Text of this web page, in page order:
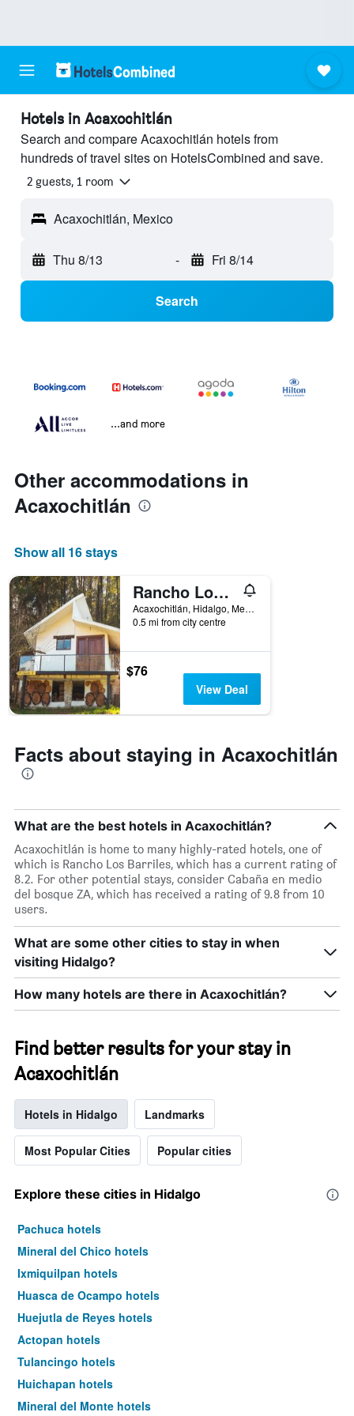
Hotels in Acaxochitlán
Search and compare Acaxochitlán hotels from
hundreds of travel sites on HotelsCombined and save.
2 guests, 1 room
Acaxochitlán, Mexico
Thu 8/13 - Fri 8/14
Search
...and more
Other accommodations in
Acaxochitlán
Show all 16 stays
Rancho Los Barriles
Acaxochitlán, Hidalgo, Mexico
0.5 mi from city centre
$76
View Deal
Facts about staying in Acaxochitlán
What are the best hotels in Acaxochitlán?
Acaxochitlán is home to many highly-rated hotels, one of
which is Rancho Los Barriles, which has a current rating of
8.2. For other potential stays, consider Cabaña en medio
del bosque ZA, which has received a rating of 9.8 from 10
users.
What are some other cities to stay in when
visiting Hidalgo?
How many hotels are there in Acaxochitlán?
Find better results for your stay in
Acaxochitlán
Hotels in Hidalgo Landmarks
Most Popular Cities Popular cities
Explore these cities in Hidalgo
Pachuca hotels
Mineral del Chico hotels
Ixmiquilpan hotels
Huasca de Ocampo hotels
Huejutla de Reyes hotels
Actopan hotels
Tulancingo hotels
Huichapan hotels
Mineral del Monte hotels